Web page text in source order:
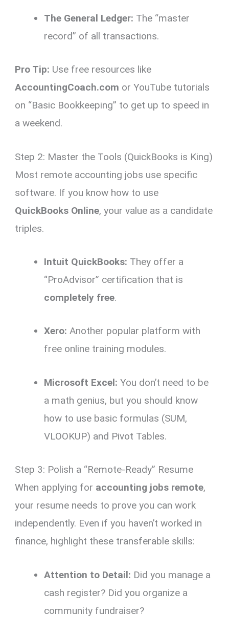
The General Ledger: The “master
record” of all transactions.
Pro Tip: Use free resources like
AccountingCoach.com or YouTube tutorials
on “Basic Bookkeeping” to get up to speed in
a weekend.
Step 2: Master the Tools (QuickBooks is King)
Most remote accounting jobs use specific
software. If you know how to use
QuickBooks Online, your value as a candidate
triples.
Intuit QuickBooks: They offer a
“ProAdvisor” certification that is
completely free.
Xero: Another popular platform with
free online training modules.
Microsoft Excel: You don’t need to be
a math genius, but you should know
how to use basic formulas (SUM,
VLOOKUP) and Pivot Tables.
Step 3: Polish a “Remote-Ready” Resume
When applying for accounting jobs remote,
your resume needs to prove you can work
independently. Even if you haven’t worked in
finance, highlight these transferable skills:
Attention to Detail: Did you manage a
cash register? Did you organize a
community fundraiser?